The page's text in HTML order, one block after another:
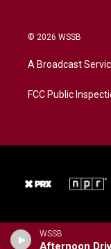
WSSB
Afternoon
© 2026 WSSB
A Broadcast
FCC Public